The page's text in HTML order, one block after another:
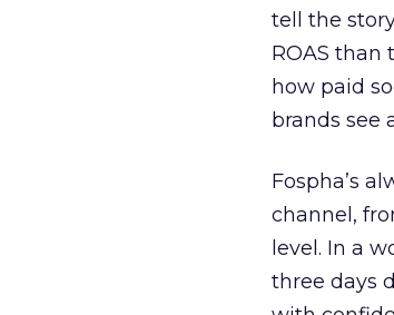
tell the
ROAS than
how paid
brands see
Fospha’s
channel,
level. In a
three days